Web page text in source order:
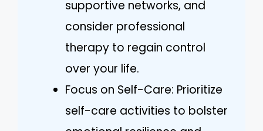
supportive networks, and
consider professional
therapy to regain control
over your life.
Focus on Self-Care: Prioritize
self-care activities to bolster